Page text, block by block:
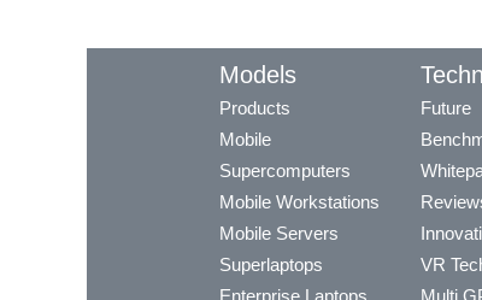
Models
Products
Mobile
Supercomputers
Mobile Workstations
Mobile Servers
Superlaptops
Enterprise Laptops
Future
VR
Multi